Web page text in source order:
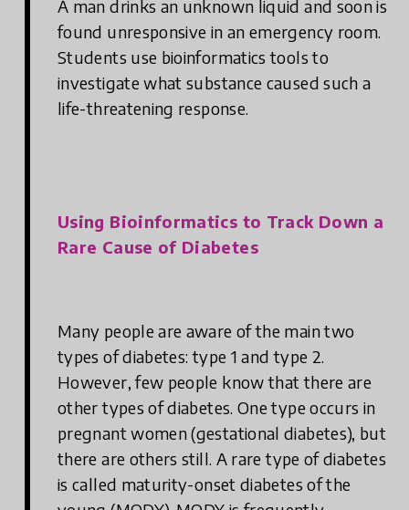
A man drinks an unknown liquid and soon is
found unresponsive in an emergency room.
Students use bioinformatics tools to
investigate what substance caused such a
life-threatening response.
Using Bioinformatics to Track Down a
Rare Cause of Diabetes
Many people are aware of the main two
types of diabetes: type 1 and type 2.
However, few people know that there are
other types of diabetes. One type occurs in
pregnant women (gestational diabetes), but
there are others still. A rare type of diabetes
is called maturity-onset diabetes of the